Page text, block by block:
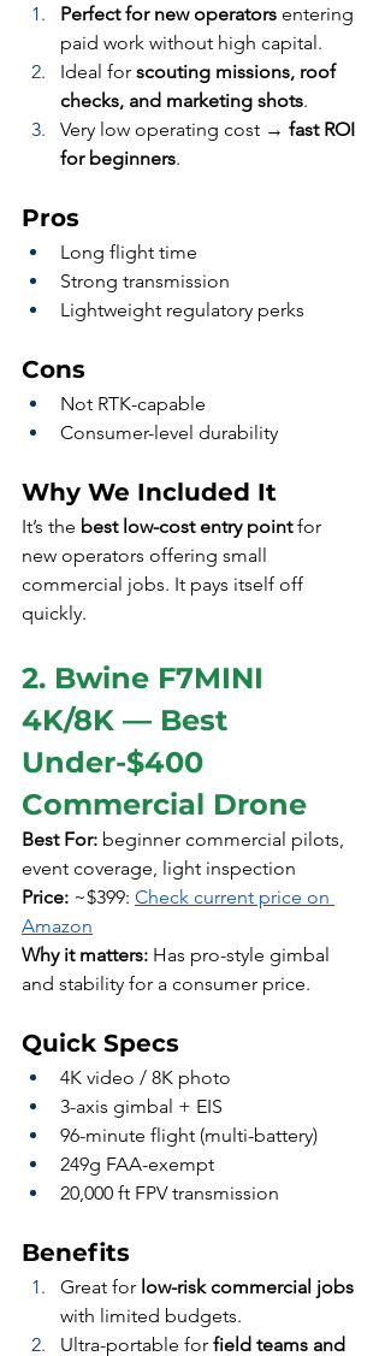
Perfect for new operators entering
paid work without high capital.
Ideal for scouting missions, roof
checks, and marketing shots.
Very low operating cost → fast ROI
for beginners.
Pros
Long flight time
Strong transmission
Lightweight regulatory perks
Cons
Not RTK-capable
Consumer-level durability
Why We Included It
It’s the best low-cost entry point for
new operators offering small
commercial jobs. It pays itself off
quickly.
2. Bwine F7MINI
4K/8K — Best
Under-$400
Commercial Drone
Best For: beginner commercial pilots,
event coverage, light inspection
Price: ~$399: Check current price on
Amazon
Why it matters: Has pro-style gimbal
and stability for a consumer price.
Quick Specs
4K video / 8K photo
3-axis gimbal + EIS
96-minute flight (multi-battery)
249g FAA-exempt
20,000 ft FPV transmission
Benefits
Great for low-risk commercial jobs
with limited budgets.
Ultra-portable for field teams and